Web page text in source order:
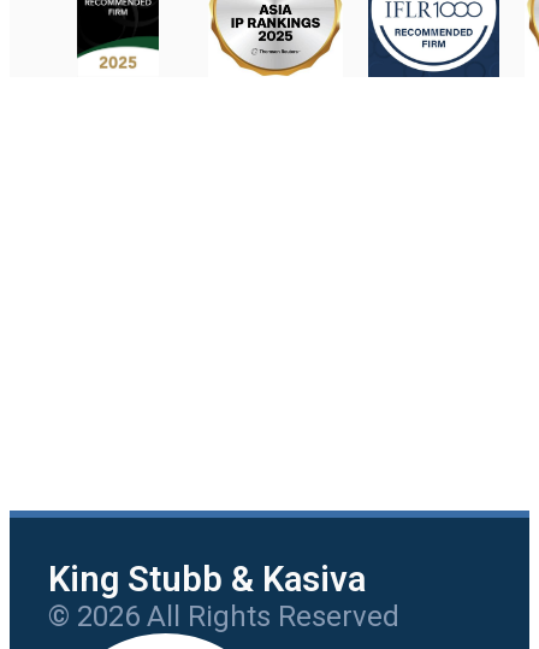
King Stubb & Kasiva
© 2026 All Rights Reserved